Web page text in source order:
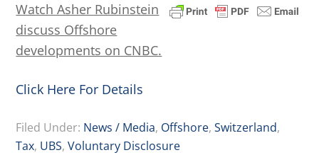
Watch Asher Rubinstein
discuss Offshore
developments on CNBC.
Click Here For Details
Filed Under: News / Media, Offshore,Switzerland,
Tax, UBS,Voluntary Disclosure